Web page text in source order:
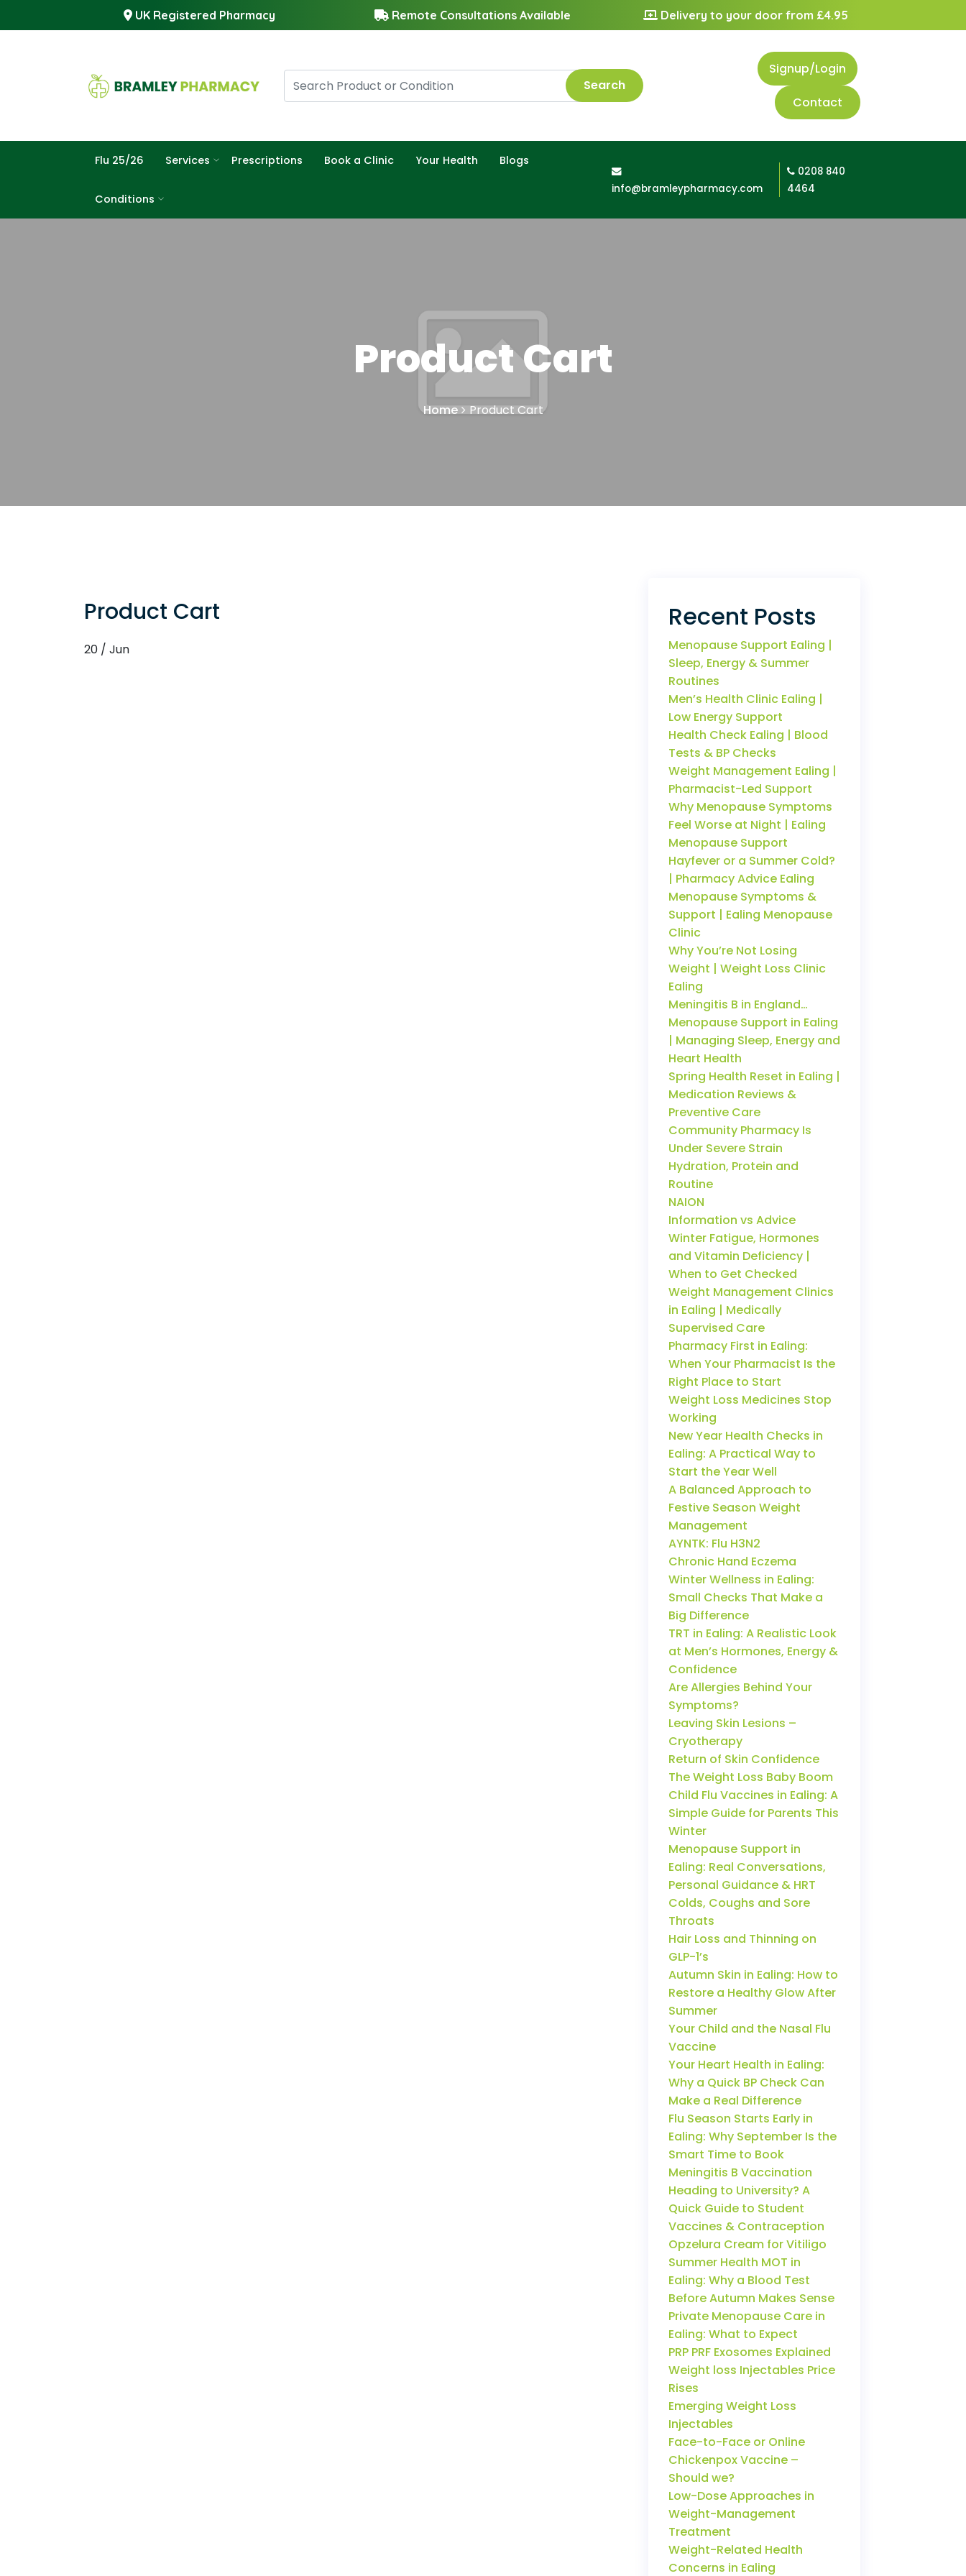
UK Registered Pharmacy Remote Consultations Available Delivery to your door from £4.95
Search
Signup/Login
Contact
Flu 25/26 Services Prescriptions Book a Clinic Your Health Blogs
Conditions
info@bramleypharmacy.com
0208 840
4464
Product Cart
Home Product Cart
Product Cart
20 / Jun
Recent Posts
Menopause Support Ealing |
Sleep, Energy & Summer
Routines
Men’s Health Clinic Ealing |
Low Energy Support
Health Check Ealing | Blood
Tests & BP Checks
Weight Management Ealing |
Pharmacist-Led Support
Why Menopause Symptoms
Feel Worse at Night | Ealing
Menopause Support
Hayfever or a Summer Cold?
| Pharmacy Advice Ealing
Menopause Symptoms &
Support | Ealing Menopause
Clinic
Why You’re Not Losing
Weight | Weight Loss Clinic
Ealing
Meningitis B in England…
Menopause Support in Ealing
| Managing Sleep, Energy and
Heart Health
Spring Health Reset in Ealing |
Medication Reviews &
Preventive Care
Community Pharmacy Is
Under Severe Strain
Hydration, Protein and
Routine
NAION
Information vs Advice
Winter Fatigue, Hormones
and Vitamin Deficiency |
When to Get Checked
Weight Management Clinics
in Ealing | Medically
Supervised Care
Pharmacy First in Ealing:
When Your Pharmacist Is the
Right Place to Start
Weight Loss Medicines Stop
Working
New Year Health Checks in
Ealing: A Practical Way to
Start the Year Well
A Balanced Approach to
Festive Season Weight
Management
AYNTK: Flu H3N2
Chronic Hand Eczema
Winter Wellness in Ealing:
Small Checks That Make a
Big Difference
TRT in Ealing: A Realistic Look
at Men’s Hormones, Energy &
Confidence
Are Allergies Behind Your
Symptoms?
Leaving Skin Lesions –
Cryotherapy
Return of Skin Confidence
The Weight Loss Baby Boom
Child Flu Vaccines in Ealing: A
Simple Guide for Parents This
Winter
Menopause Support in
Ealing: Real Conversations,
Personal Guidance & HRT
Colds, Coughs and Sore
Throats
Hair Loss and Thinning on
GLP-1’s
Autumn Skin in Ealing: How to
Restore a Healthy Glow After
Summer
Your Child and the Nasal Flu
Vaccine
Your Heart Health in Ealing:
Why a Quick BP Check Can
Make a Real Difference
Flu Season Starts Early in
Ealing: Why September Is the
Smart Time to Book
Meningitis B Vaccination
Heading to University? A
Quick Guide to Student
Vaccines & Contraception
Opzelura Cream for Vitiligo
Summer Health MOT in
Ealing: Why a Blood Test
Before Autumn Makes Sense
Private Menopause Care in
Ealing: What to Expect
PRP PRF Exosomes Explained
Weight loss Injectables Price
Rises
Emerging Weight Loss
Injectables
Face-to-Face or Online
Chickenpox Vaccine –
Should we?
Low-Dose Approaches in
Weight-Management
Treatment
Weight-Related Health
Concerns in Ealing